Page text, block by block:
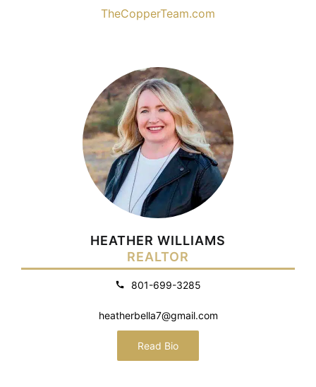
TheCopperTeam.com
HEATHER WILLIAMS
REALTOR
801-699-3285
heatherbella7@gmail.com
Read Bio